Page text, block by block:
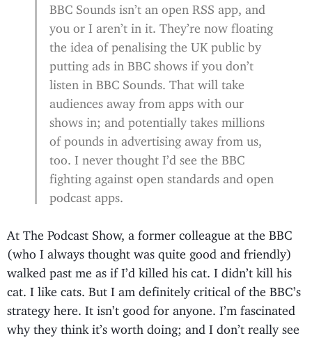
BBC Sounds isn’t an open RSS app, and
you or I aren’t in it. They’re now floating
the idea of penalising the UK public by
putting ads in BBC shows if you don’t
listen in BBC Sounds. That will take
audiences away from apps with our
shows in; and potentially takes millions
of pounds in advertising away from us,
too. I never thought I’d see the BBC
fighting against open standards and open
podcast apps.
At The Podcast Show, a former colleague at the BBC
(who I always thought was quite good and friendly)
walked past me as if I’d killed his cat. I didn’t kill his
cat. I like cats. But I am definitely critical of the BBC’s
strategy here. It isn’t good for anyone. I’m fascinated
why they think it’s worth doing; and I don’t really see